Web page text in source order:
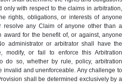
only with respect to the claims in arbitration,
rights, obligations, or interests of anyone
resolve any Claim of anyone other than a
award for the benefit of, or against, anyone
administrator or arbitrator shall have the
modify, or fail to enforce this Arbitration
do so, whether by rule, policy, arbitration
invalid and unenforceable. Any challenge to
shall be determined exclusively by a